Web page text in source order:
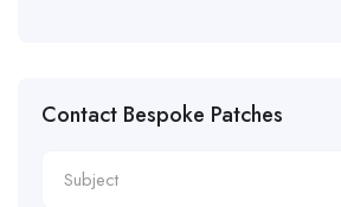
Contact Bespoke Patches